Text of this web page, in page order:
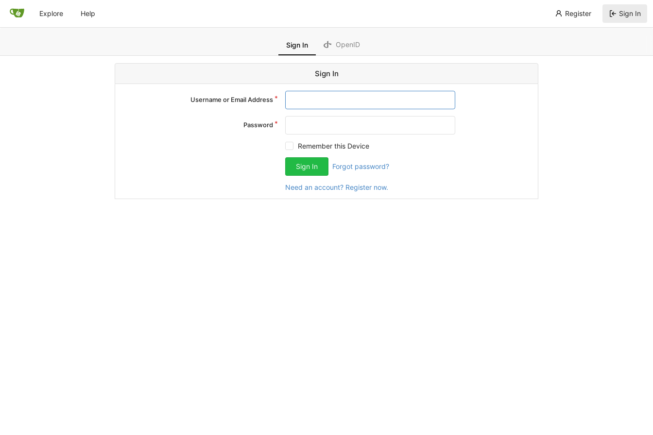
Explore Help Register Sign In
Sign In OpenID
Sign In
Username or Email Address
Password
Remember this Device
Sign In Forgot password?
Need an account? Register now.